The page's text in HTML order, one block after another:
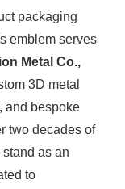
packaging
emblem serves
Metal Co.,
3D metal
and bespoke
two decades of
as an
to